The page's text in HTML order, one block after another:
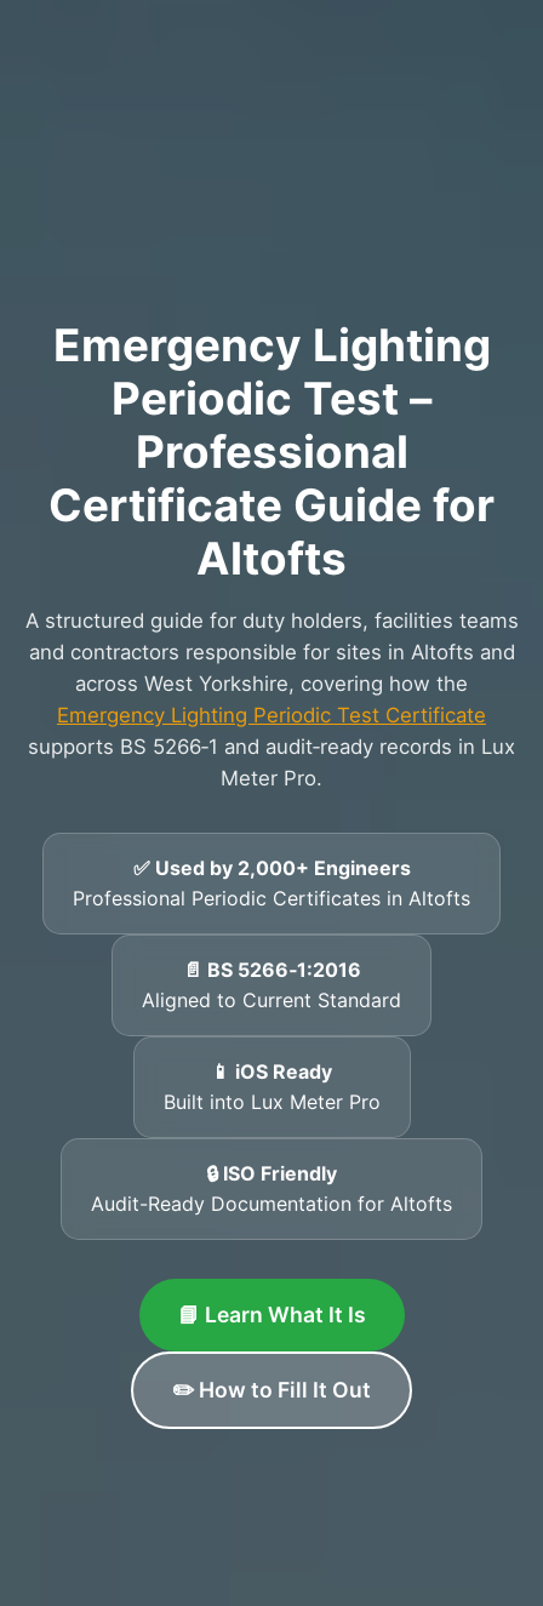
Emergency Lighting
Periodic Test –
Professional
Certificate Guide for
Altofts
A structured guide for duty holders, facilities teams
and contractors responsible for sites in Altofts and
across West Yorkshire, covering how the
Emergency Lighting Periodic Test Certificate
supports BS 5266‑1 and audit‑ready records in Lux
Meter Pro.
✅ Used by 2,000+ Engineers
Professional Periodic Certificates in Altofts
📄 BS 5266‑1:2016
Aligned to Current Standard
📱 iOS Ready
Built into Lux Meter Pro
🔒 ISO Friendly
Audit-Ready Documentation for Altofts
📘 Learn What It Is
✏️ How to Fill It Out